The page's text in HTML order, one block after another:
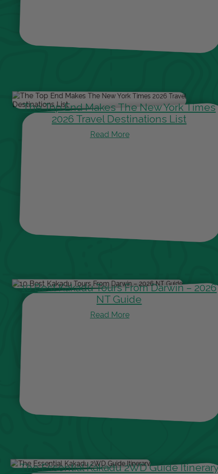
The Top End Makes The New York Times
2026 Travel Destinations List
Read More
10 Best Kakadu Tours From Darwin – 2026
NT Guide
Read More
The Essential Kakadu 2WD Guide